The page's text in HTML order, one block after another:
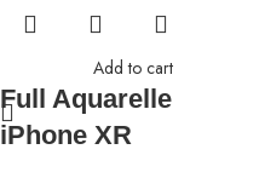
Add to cart
Full Aquarelle
iPhone XR